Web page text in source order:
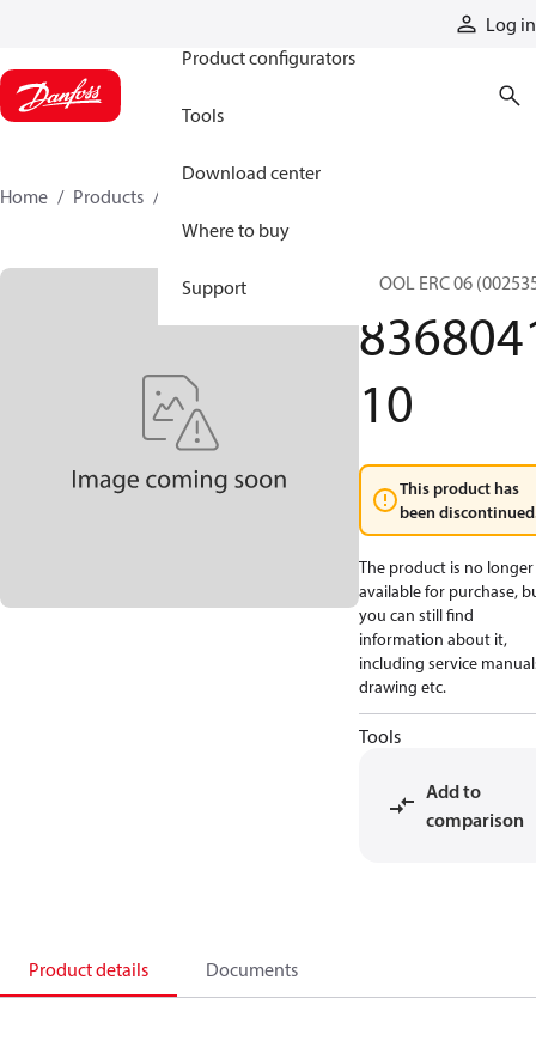
Log in
Product configurators
Tools
Download center
Where to buy
Support
Home Products
SPOOL ERC 06
10
This product has
been
The product is no longer
available for purchase,
you can still find
information about it,
including service
drawing etc.
Tools
Add to
comparison
Product details Documents